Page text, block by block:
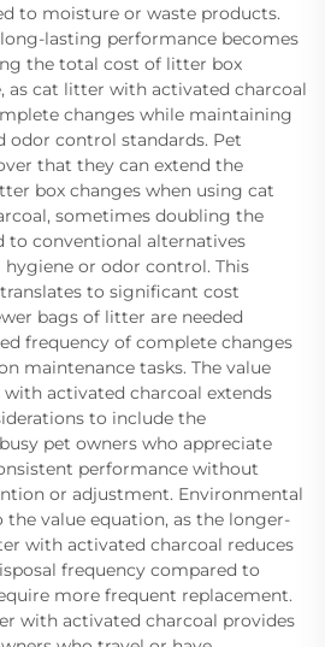
to moisture or waste products.
lasting performance becomes
the total cost of litter box
as cat litter with activated charcoal
changes while maintaining
odor control standards. Pet
that they can extend the
box changes when using cat
sometimes doubling the
to conventional alternatives
or odor control. This
to significant cost
bags of litter are needed
frequency of complete changes
maintenance tasks. The value
activated charcoal extends
to include the
pet owners who appreciate
performance without
or adjustment. Environmental
value equation, as the longer-
with activated charcoal reduces
frequency compared to
more frequent replacement.
with activated charcoal provides